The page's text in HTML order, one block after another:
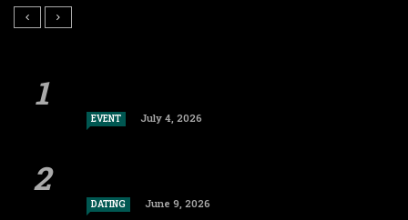
EVENT July 4, 2026
DATING June 9, 2026